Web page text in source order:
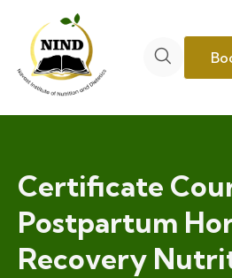
Certificate
Postpartum
Recovery